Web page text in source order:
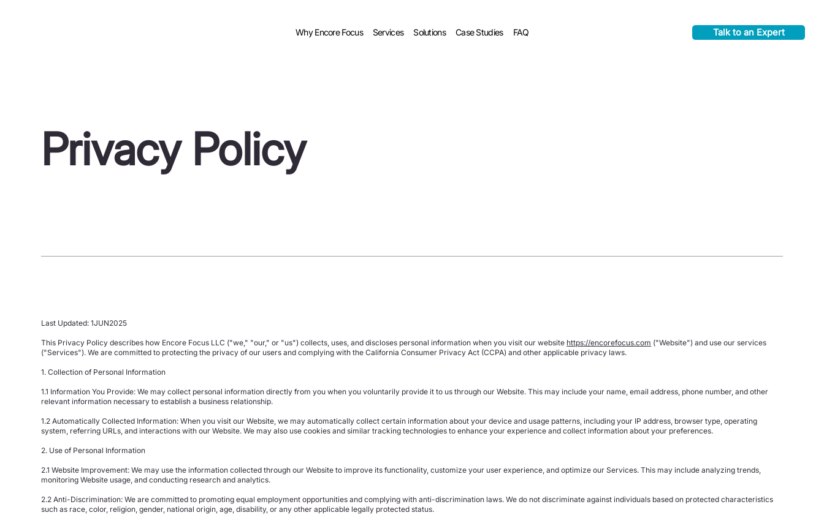
Why Encore Focus Services Solutions Case Studies FAQ Talk to an Expert
Privacy Policy
Last Updated: 1JUN2025
This Privacy Policy describes how Encore Focus LLC ("we," "our," or "us") collects, uses, and discloses personal information when you visit our website https://encorefocus.com ("Website") and use our services
("Services"). We are committed to protecting the privacy of our users and complying with the California Consumer Privacy Act (CCPA) and other applicable privacy laws.
1. Collection of Personal Information
1.1 Information You Provide: We may collect personal information directly from you when you voluntarily provide it to us through our Website. This may include your name, email address, phone number, and other
relevant information necessary to establish a business relationship.
1.2 Automatically Collected Information: When you visit our Website, we may automatically collect certain information about your device and usage patterns, including your IP address, browser type, operating
system, referring URLs, and interactions with our Website. We may also use cookies and similar tracking technologies to enhance your experience and collect information about your preferences.
2. Use of Personal Information
2.1 Website Improvement: We may use the information collected through our Website to improve its functionality, customize your user experience, and optimize our Services. This may include analyzing trends,
monitoring Website usage, and conducting research and analytics.
2.2 Anti-Discrimination: We are committed to promoting equal employment opportunities and complying with anti-discrimination laws. We do not discriminate against individuals based on protected characteristics
such as race, color, religion, gender, national origin, age, disability, or any other applicable legally protected status.